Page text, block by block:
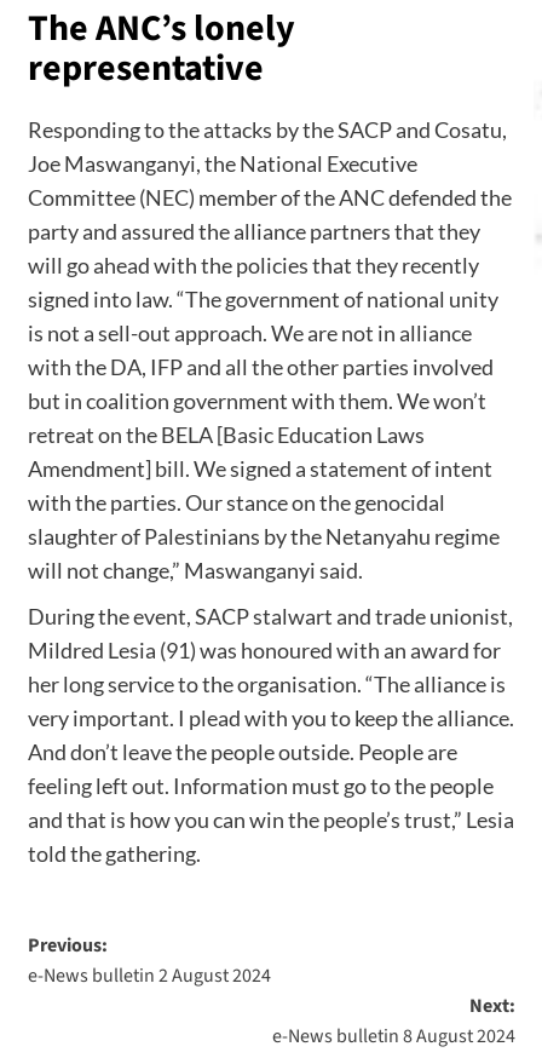
The ANC’s lonely
representative
Responding to the attacks by the SACP and Cosatu,
Joe Maswanganyi, the National Executive
Committee (NEC) member of the ANC defended the
party and assured the alliance partners that they
will go ahead with the policies that they recently
signed into law. “The government of national unity
is not a sell-out approach. We are not in alliance
with the DA, IFP and all the other parties involved
but in coalition government with them. We won’t
retreat on the BELA [Basic Education Laws
Amendment] bill. We signed a statement of intent
with the parties. Our stance on the genocidal
slaughter of Palestinians by the Netanyahu regime
will not change,” Maswanganyi said.
During the event, SACP stalwart and trade unionist,
Mildred Lesia (91) was honoured with an award for
her long service to the organisation. “The alliance is
very important. I plead with you to keep the alliance.
And don’t leave the people outside. People are
feeling left out. Information must go to the people
and that is how you can win the people’s trust,” Lesia
told the gathering.
Previous:
e-News bulletin 2 August 2024
Next:
e-News bulletin 8 August 2024